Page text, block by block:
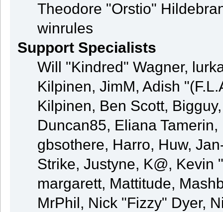
Theodore "Orstio"
winrules
Support Specialists
Will "Kindred" Wagner,
Kilpinen, JimM, Adish
Kilpinen, Ben Scott,
Duncan85, Eliana
gbsothere, Harro, Huw,
Strike, Justyne, K@, Kevin
margarett, Mattitude,
MrPhil, Nick "Fizzy" Dyer,